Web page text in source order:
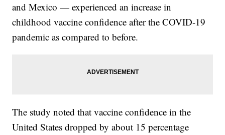
and Mexico — experienced an increase in
childhood vaccine confidence after the COVID-19
pandemic as compared to before.
The study noted that vaccine confidence in the
United States dropped by about 15 percentage